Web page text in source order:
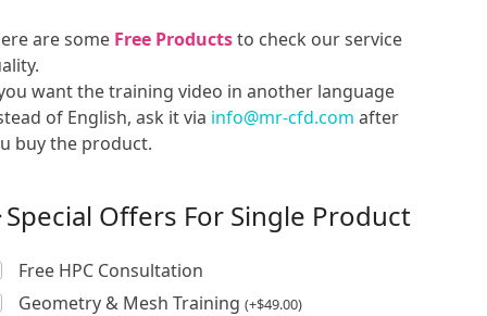
are some Free Productsto check our service
want the training video in another language
of English, ask it via info@mr-cfd.com after
buy the product.
Special Offers For Single Product
Free HPC Consultation
Geometry & Mesh Training (+$49.00)